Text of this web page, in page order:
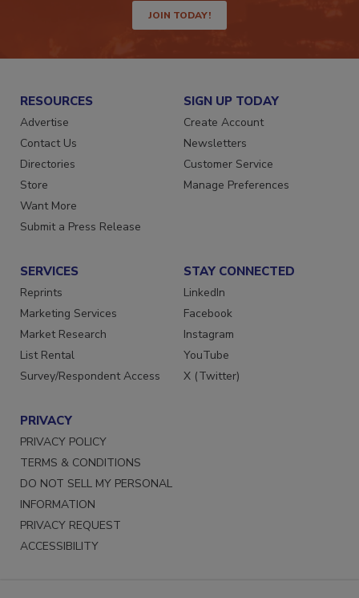
JOIN TODAY!
RESOURCES
Advertise
Contact Us
Directories
Store
Want More
SIGN UP TODAY
Create Account
Newsletters
Customer Service
SERVICES
Reprints
Marketing Services
Market Research
List Rental
STAY CONNECTED
LinkedIn
Facebook
Instagram
YouTube
PRIVACY
PRIVACY POLICY
TERMS & CONDITIONS
DO NOT SELL MY PERSONAL
INFORMATION
PRIVACY REQUEST